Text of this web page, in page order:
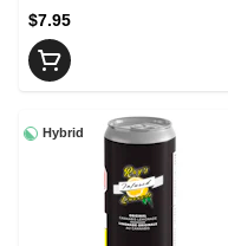
$7.95
Hybrid